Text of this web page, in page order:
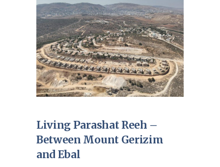
Living Parashat Reeh –
Between Mount Gerizim
and Ebal